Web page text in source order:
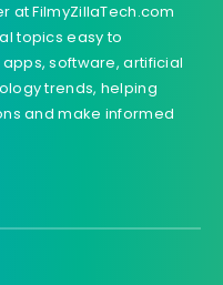
at FilmyZillaTech.com
topics easy to
software, artificial
trends, helping
and make informed